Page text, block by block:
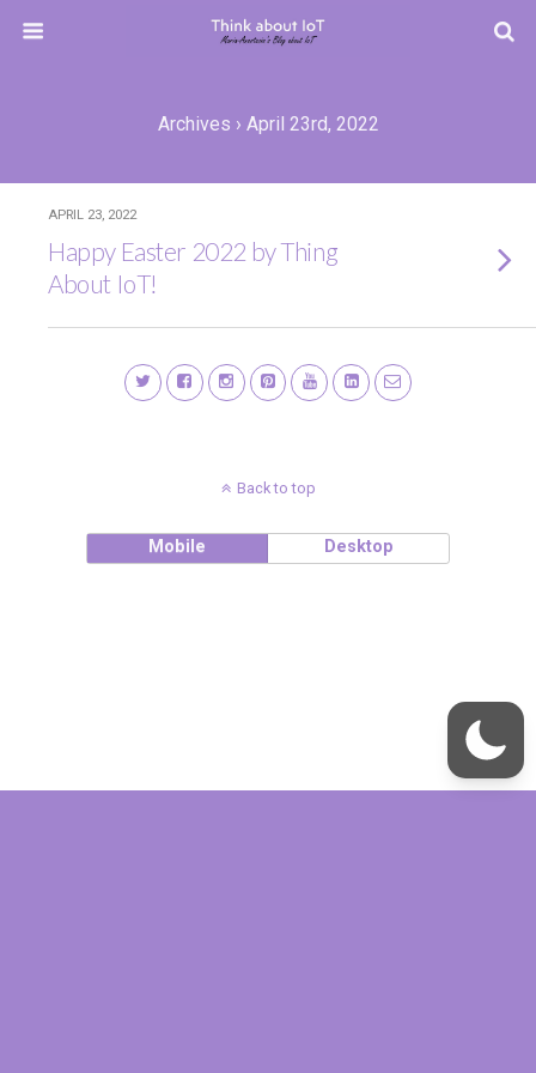
Archives › April 23rd, 2022
APRIL 23, 2022
Happy Easter 2022 by Thing
About IoT!
Back to top
Mobile Desktop